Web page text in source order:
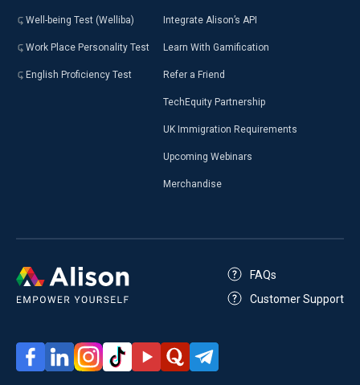
Well-being Test (Welliba)
Work Place Personality Test
English Proficiency Test
Integrate Alison’s API
Learn With Gamification
Refer a Friend
TechEquity Partnership
UK Immigration Requirements
Upcoming Webinars
Merchandise
FAQs
Customer Support